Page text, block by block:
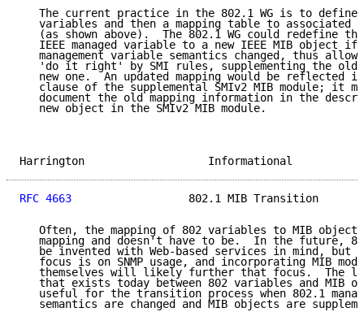
The current practice in the 802.1 WG is to define
variables and then a mapping table to associated
(as shown above).  The 802.1 WG could redefine
IEEE managed variable to a new IEEE MIB object if
management variable semantics changed, thus
'do it right' by SMI rules, supplementing the old
new one.  An updated mapping would be reflected
clause of the supplemental SMIv2 MIB module; it
document the old mapping information in the
   new object in the SMIv2 MIB module.
Harrington
RFC 4663
802.1 MIB Transition
Often, the mapping of 802 variables to MIB
mapping and doesn't have to be.  In the future,
be invented with Web-based services in mind, but
focus is on SNMP usage, and incorporating MIB
themselves will likely further that focus.  The
that exists today between 802 variables and MIB
useful for the transition process when 802.1
semantics are changed and MIB objects are